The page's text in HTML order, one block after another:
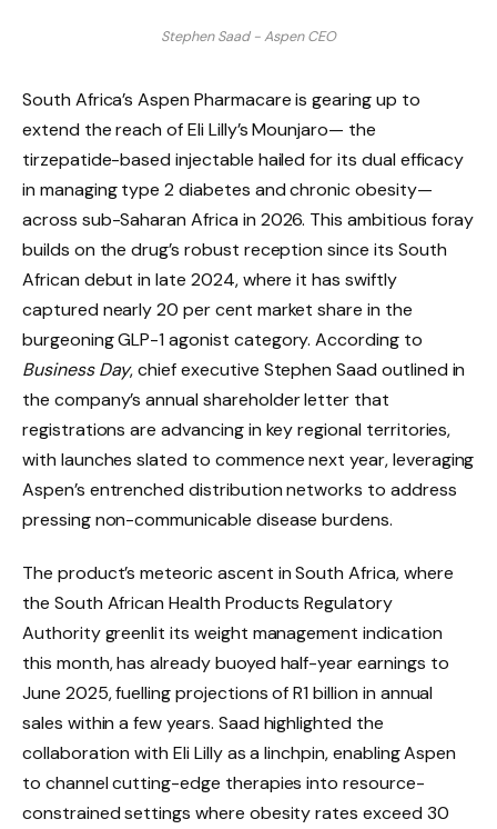
Stephen Saad - Aspen CEO
South Africa’s Aspen Pharmacare is gearing up to
extend the reach of Eli Lilly’s Mounjaro— the
tirzepatide-based injectable hailed for its dual efficacy
in managing type 2 diabetes and chronic obesity—
across sub-Saharan Africa in 2026. This ambitious foray
builds on the drug’s robust reception since its South
African debut in late 2024, where it has swiftly
captured nearly 20 per cent market share in the
burgeoning GLP-1 agonist category. According to
Business Day, chief executive Stephen Saad outlined in
the company’s annual shareholder letter that
registrations are advancing in key regional territories,
with launches slated to commence next year, leveraging
Aspen’s entrenched distribution networks to address
pressing non-communicable disease burdens.
The product’s meteoric ascent in South Africa, where
the South African Health Products Regulatory
Authority greenlit its weight management indication
this month, has already buoyed half-year earnings to
June 2025, fuelling projections of R1 billion in annual
sales within a few years. Saad highlighted the
collaboration with Eli Lilly as a linchpin, enabling Aspen
to channel cutting-edge therapies into resource-
constrained settings where obesity rates exceed 30